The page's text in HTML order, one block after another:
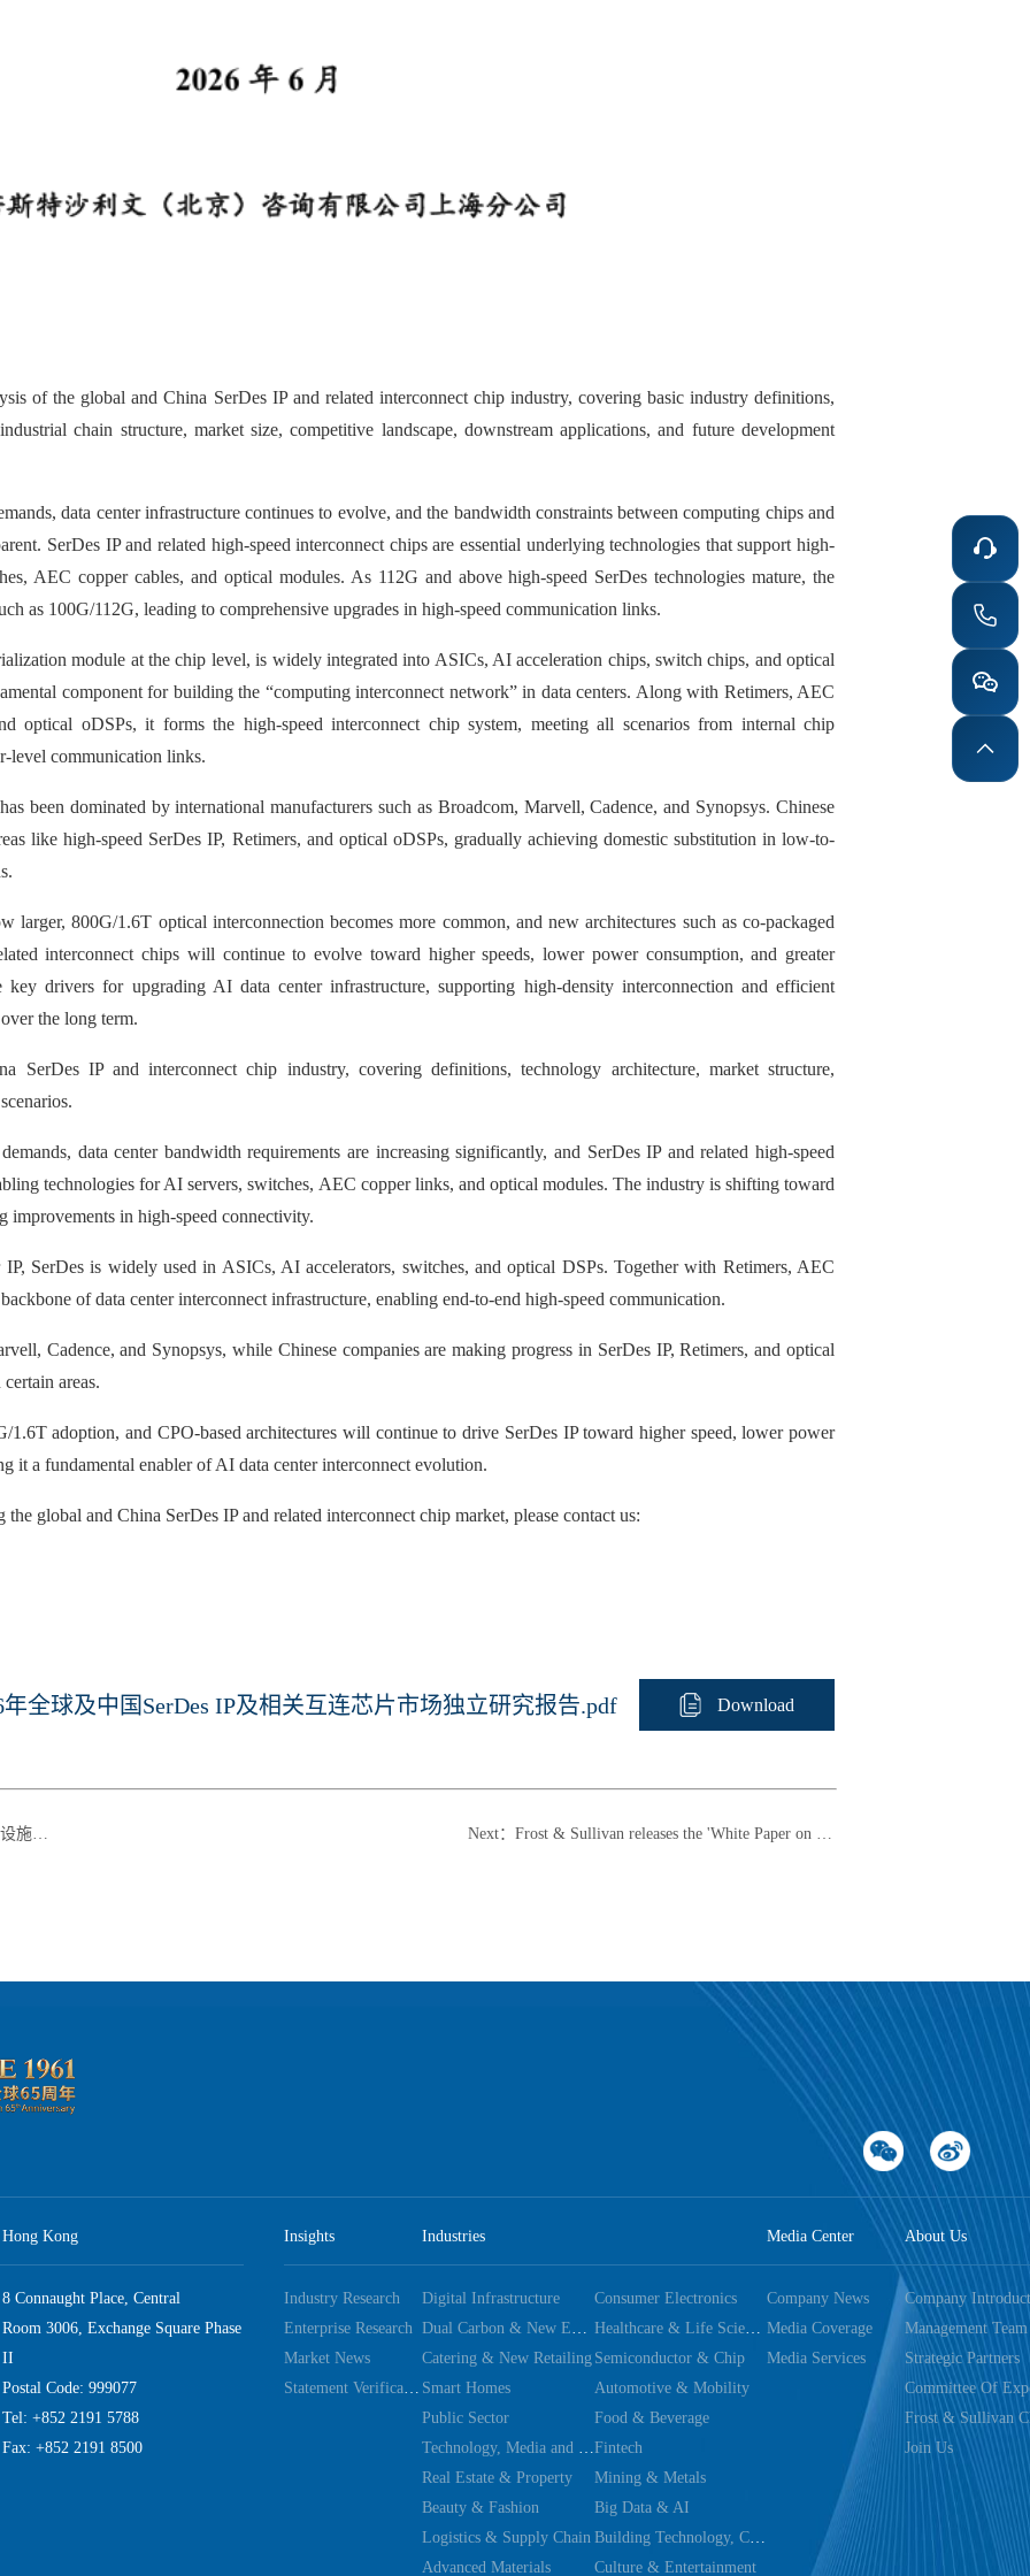
of the global and China SerDes IP and related interconnect chip industry, covering basic industry definitions,
chain structure, market size, competitive landscape, downstream applications, and future development
data center infrastructure continues to evolve, and the bandwidth constraints between computing chips and
SerDes IP and related high-speed interconnect chips are essential underlying technologies that support high-
AEC copper cables, and optical modules. As 112G and above high-speed SerDes technologies mature, the
as 100G/112G, leading to comprehensive upgrades in high-speed communication links.
module at the chip level, is widely integrated into ASICs, AI acceleration chips, switch chips, and optical
component for building the “computing interconnect network” in data centers. Along with Retimers, AEC
optical oDSPs, it forms the high-speed interconnect chip system, meeting all scenarios from internal chip
level communication links.
been dominated by international manufacturers such as Broadcom, Marvell, Cadence, and Synopsys. Chinese
like high-speed SerDes IP, Retimers, and optical oDSPs, gradually achieving domestic substitution in low-to-
larger, 800G/1.6T optical interconnection becomes more common, and new architectures such as co-packaged
interconnect chips will continue to evolve toward higher speeds, lower power consumption, and greater
drivers for upgrading AI data center infrastructure, supporting high-density interconnection and efficient
the long term.
SerDes IP and interconnect chip industry, covering definitions, technology architecture, market structure,
data center bandwidth requirements are increasing significantly, and SerDes IP and related high-speed
technologies for AI servers, switches, AEC copper links, and optical modules. The industry is shifting toward
improvements in high-speed connectivity.
IP, SerDes is widely used in ASICs, AI accelerators, switches, and optical DSPs. Together with Retimers, AEC
of data center interconnect infrastructure, enabling end-to-end high-speed communication.
Cadence, and Synopsys, while Chinese companies are making progress in SerDes IP, Retimers, and optical
areas.
adoption, and CPO-based architectures will continue to drive SerDes IP toward higher speed, lower power
it a fundamental enabler of AI data center interconnect evolution.
global and China SerDes IP and related interconnect chip market, please contact us:
年全球及中国SerDes IP及相关互连芯片市场独立研究报告.pdf Download
书》 Next： Frost & Sullivan releases the 'White Paper on the China AI+AR Smart Glasses Market Research (2021-2025)'
Hong Kong
8 Connaught Place, Central
Room 3006, Exchange Square Phase
II
Postal Code: 999077
Tel: +852 2191 5788
Fax: +852 2191 8500
Insights Industries Media Center About Us
Industry Research
Enterprise Research
Market News
Statement Verification
Digital Infrastructure
Consumer Electronics
Dual Carbon & New Energy
Healthcare & Life Sciences
Catering & New Retailing Semiconductor & Chip
Smart Homes
Automotive & Mobility
Public Sector
Food & Beverage
Technology, Media and TelecomFintech
Real Estate & Property
Mining & Metals
Beauty & Fashion
Big Data & AI
Logistics & Supply Chain
Building Technology, Construction & Decoration
Advanced Materials
Culture & Entertainment
Company News
Media Coverage
Media Services
Company
Management Team
Strategic Partners
Committee Of
Frost & Sullivan
Join Us